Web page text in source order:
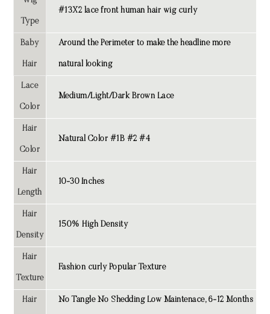
Type
#13X2 lace front human hair wig curly
Baby
Hair
Around the Perimeter to make the headline more
natural looking
Lace
Color
Medium/Light/Dark Brown Lace
Hair
Color
Natural Color #1B #2 #4
Hair
Length
10-30 Inches
Hair
Density
150% High Density
Hair
Texture
Fashion curly Popular Texture
Hair No Tangle No Shedding Low Maintenace, 6-12 Months